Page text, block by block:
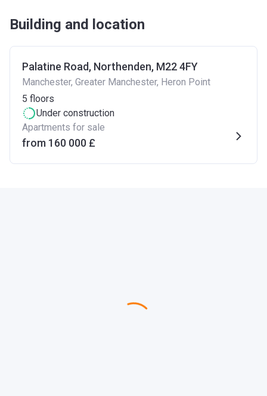
Building and location
Palatine Road, Northenden, M22 4FY
Manchester, Greater Manchester, Heron Point
5 floors
Under construction
Apartments for sale
from ‍160 000 £